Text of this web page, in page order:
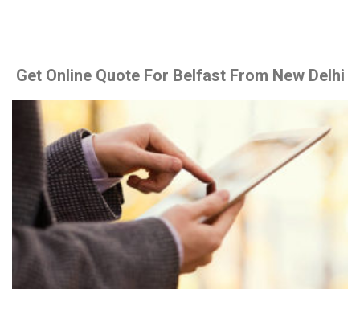
Get Online Quote For Belfast From New Delhi